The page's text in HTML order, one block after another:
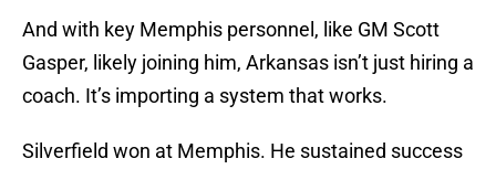
And with key Memphis personnel, like GM Scott
Gasper, likely joining him, Arkansas isn’t just hiring a
coach. It’s importing a system that works.
Silverfield won at Memphis. He sustained success